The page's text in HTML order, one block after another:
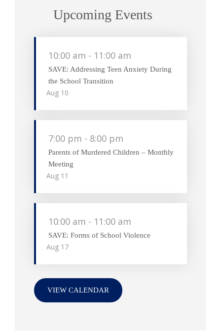
Upcoming Events
Aug 10
10:00 am - 11:00 am
SAVE: Addressing Teen Anxiety During
the School Transition
Aug 11
7:00 pm - 8:00 pm
Parents of Murdered Children – Monthly
Meeting
Aug 17
10:00 am - 11:00 am
SAVE: Forms of School Violence
VIEW CALENDAR